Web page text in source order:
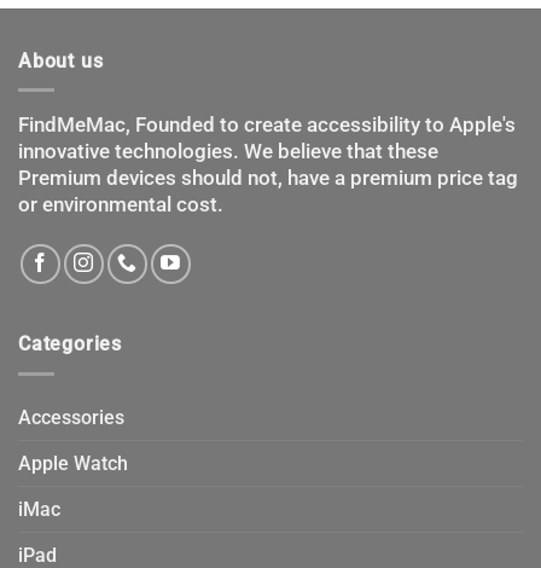
on
the
product
page
on
the
product
About us
FindMeMac, Founded to create accessibility to Apple's
innovative technologies. We believe that these
Premium devices should not, have a premium price tag
or environmental cost.
Categories
Accessories
Apple Watch
iMac
iPad